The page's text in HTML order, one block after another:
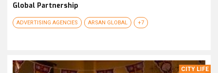
Global Partnership
ADVERTISING AGENCIES ARSAN GLOBAL +7
CITY LIFE